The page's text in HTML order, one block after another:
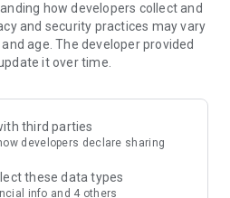
include theme park
supermarket vouchers,
access information on popular
and sharing. Refer to the "U
must-do recommendations, save
how developers collect and
and security practices may vary
age. The developer provided
it over time.
third parties
developers declare sharing
these data types
info and 4 others